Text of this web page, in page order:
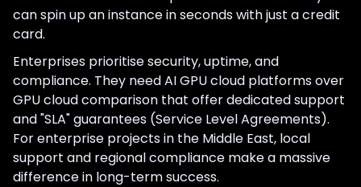
can spin up an instance in seconds with just a credit
card.
Enterprises prioritise security, uptime, and
compliance. They need AI GPU cloud platforms over
GPU cloud comparison that offer dedicated support
and "SLA" guarantees (Service Level Agreements).
For enterprise projects in the Middle East, local
support and regional compliance make a massive
difference in long-term success.